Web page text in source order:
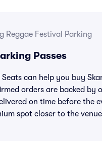
Reggae Festival Parking
Passes
can help you buy
orders are backed by
on time before
spot closer to the